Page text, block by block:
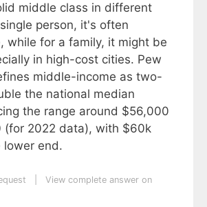
middle class in different
person, it's often
while for a family, it might be
in high-cost cities. Pew
middle-income as two-
the national median
the range around $56,000
(for 2022 data), with $60k
end.
View complete answer on